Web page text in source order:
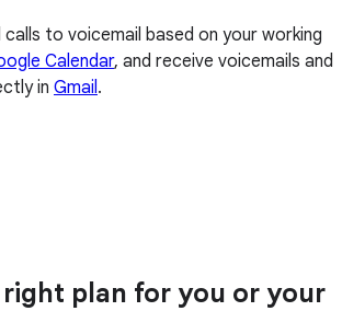
to voicemail based on your working
Calendar, and receive voicemails and
in Gmail.
plan for you or your